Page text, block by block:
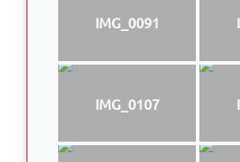
IMG_0091
IMG_0107